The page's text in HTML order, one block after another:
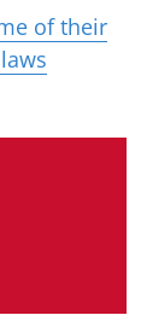
of their